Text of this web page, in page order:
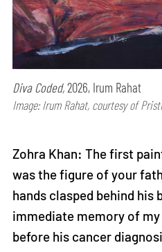
Diva Coded,2026, Irum Rahat
Image: Irum Rahat, courtesy of
Zohra Khan: The first
was the figure of your
hands clasped behind his
immediate memory of
before his cancer